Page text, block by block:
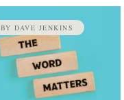
BY DAVE JENKINS